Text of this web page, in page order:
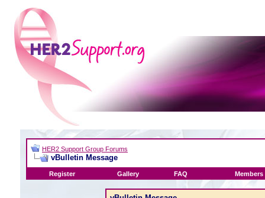
HER2 Support Group Forums
vBulletin Message
Register Gallery FAQ Members